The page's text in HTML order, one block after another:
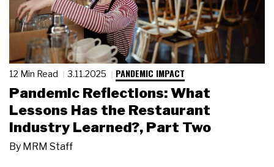
12 Min Read 3.11.2025 PANDEMIC IMPACT
Pandemic Reflections: What
Lessons Has the Restaurant
Industry Learned?, Part Two
By MRM Staff